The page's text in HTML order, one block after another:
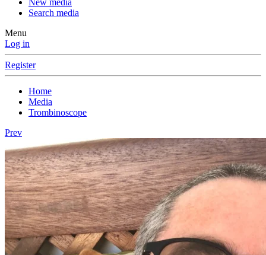
New media
Search media
Menu
Log in
Register
Home
Media
Trombinoscope
Prev